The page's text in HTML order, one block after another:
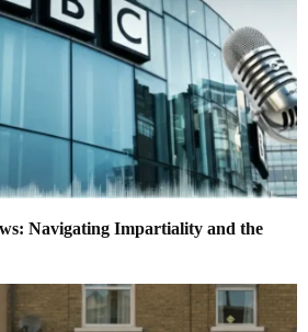
Navigating Impartiality and the